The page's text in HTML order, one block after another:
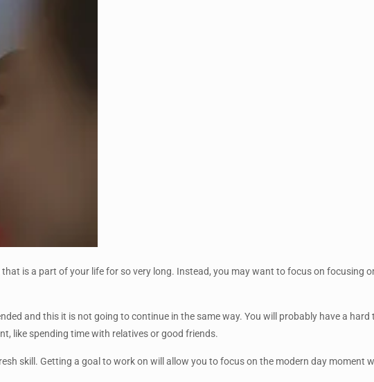
is a part of your life for so very long. Instead, you may want to focus on focusing
and this it is not going to continue in the same way. You will probably have a hard
like spending time with relatives or good friends.
skill. Getting a goal to work on will allow you to focus on the modern day moment